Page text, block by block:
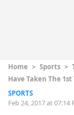
Home > Sports >
Have Taken The
SPORTS
Feb 24, 2017 at 07:14